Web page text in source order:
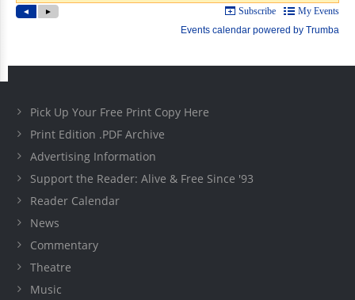
Pick Up Your Free Print Copy Here
Print Edition .PDF Archive
Advertising Information
Support the Reader: Alive & Free Since '93
Reader Calendar
News
Commentary
Theatre
Music